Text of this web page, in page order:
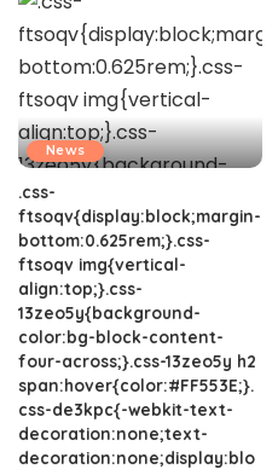
News
.css-
ftsoqv{display:block;margin-
bottom:0.625rem;}.css-
ftsoqv img{vertical-
align:top;}.css-
13zeo5y{background-
color:bg-block-content-
four-across;}.css-13zeo5y h2
span:hover{color:#FF553E;}.
css-de3kpc{-webkit-text-
decoration:none;text-
decoration:none;display:blo